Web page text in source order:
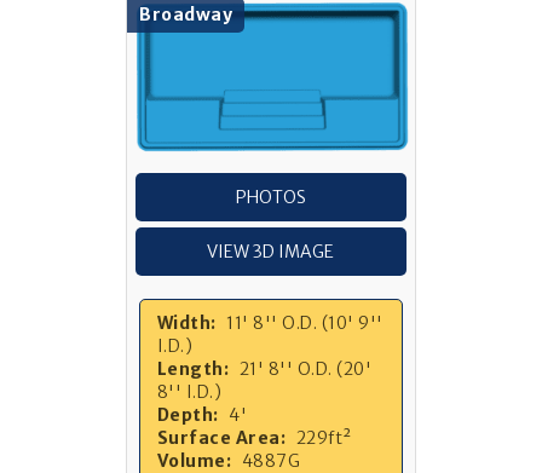
Broadway
PHOTOS
VIEW 3D IMAGE
Width: 11' 8'' O.D. (10' 9''
I.D.)
Length: 21' 8'' O.D. (20'
8'' I.D.)
Depth: 4'
Surface Area: 229ft²
Volume: 4887G